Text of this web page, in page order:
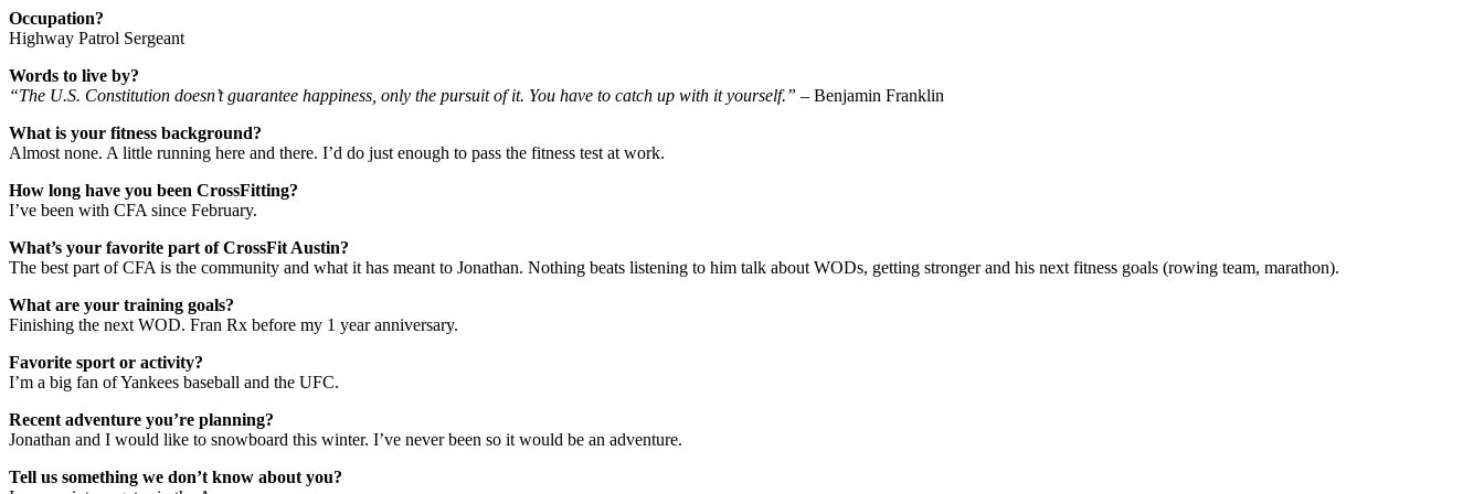
Occupation?
Highway Patrol Sergeant
Words to live by?
“The U.S. Constitution doesn’t guarantee happiness, only the pursuit of it. You have to catch up with it yourself.” – Benjamin Franklin
What is your fitness background?
Almost none. A little running here and there. I’d do just enough to pass the fitness test at work.
How long have you been CrossFitting?
I’ve been with CFA since February.
What’s your favorite part of CrossFit Austin?
The best part of CFA is the community and what it has meant to Jonathan. Nothing beats listening to him talk about WODs, getting stronger and his next fitness goals (rowing team, marathon).
What are your training goals?
Finishing the next WOD. Fran Rx before my 1 year anniversary.
Favorite sport or activity?
I’m a big fan of Yankees baseball and the UFC.
Recent adventure you’re planning?
Jonathan and I would like to snowboard this winter. I’ve never been so it would be an adventure.
Tell us something we don’t know about you?